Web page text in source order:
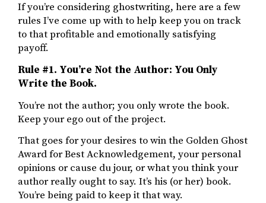
If you’re considering ghostwriting, here are a few
rules I’ve come up with to help keep you on track
to that profitable and emotionally satisfying
payoff.
Rule #1. You’re Not the Author: You Only
Write the Book.
You’re not the author; you only wrote the book.
Keep your ego out of the project.
That goes for your desires to win the Golden Ghost
Award for Best Acknowledgement, your personal
opinions or cause du jour, or what you think your
author really ought to say. It’s his (or her) book.
You’re being paid to keep it that way.